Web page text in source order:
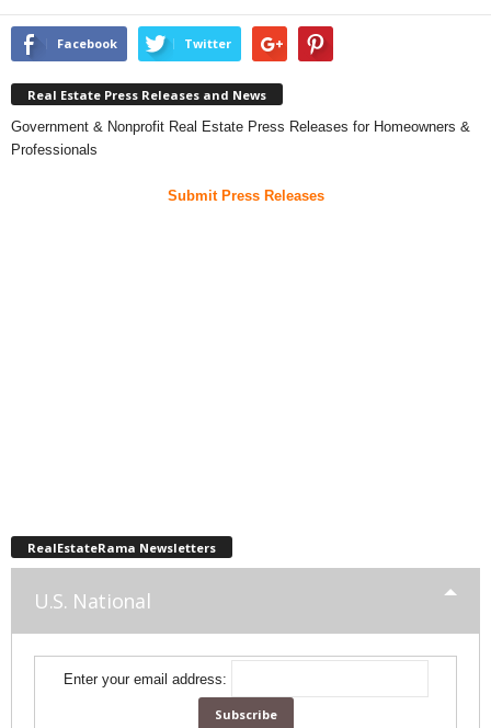
Facebook Twitter
Real Estate Press Releases and News
Government & Nonprofit Real Estate Press Releases for Homeowners &
Professionals
Submit Press Releases
RealEstateRama Newsletters
U.S. National
Enter your email address: